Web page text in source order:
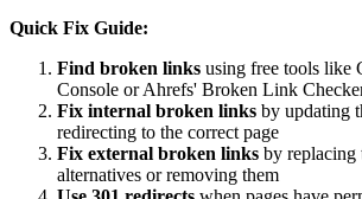
Quick Fix Guide:
Find broken links using free tools like
Console or Ahrefs' Broken Link
Fix internal broken links by updating
redirecting to the correct page
Fix external broken links by
alternatives or removing them